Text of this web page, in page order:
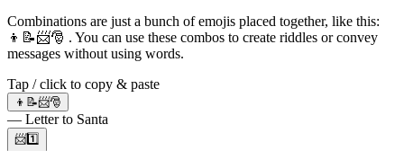
Combinations are just a bunch of emojis placed together, like this:
👦📝📨🎅 . You can use these combos to create riddles or convey
messages without using words.
Tap / click to copy & paste
👦📝📨🎅
— Letter to Santa
📨1️⃣